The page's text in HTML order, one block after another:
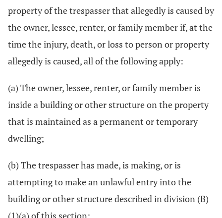
property of the trespasser that allegedly is caused by
the owner, lessee, renter, or family member if, at the
time the injury, death, or loss to person or property
allegedly is caused, all of the following apply:
(a) The owner, lessee, renter, or family member is
inside a building or other structure on the property
that is maintained as a permanent or temporary
dwelling;
(b) The trespasser has made, is making, or is
attempting to make an unlawful entry into the
building or other structure described in division (B)
(1)(a) of this section;